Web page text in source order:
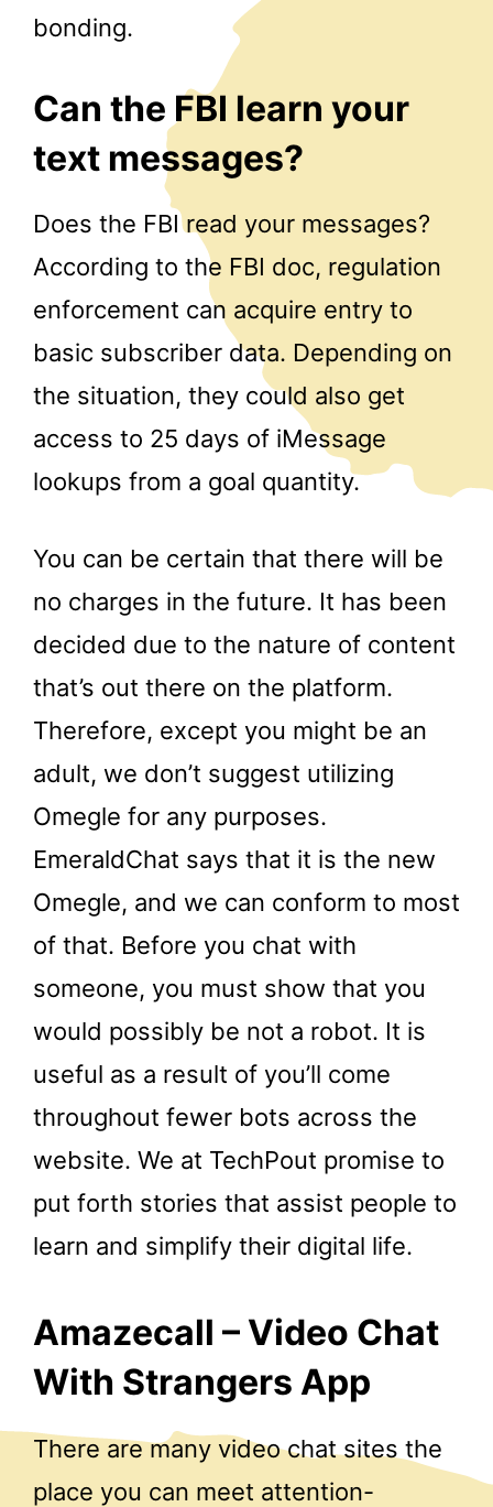
bonding.
Can the FBI learn your
text messages?
Does the FBI read your messages?
According to the FBI doc, regulation
enforcement can acquire entry to
basic subscriber data. Depending on
the situation, they could also get
access to 25 days of iMessage
lookups from a goal quantity.
You can be certain that there will be
no charges in the future. It has been
decided due to the nature of content
that’s out there on the platform.
Therefore, except you might be an
adult, we don’t suggest utilizing
Omegle for any purposes.
EmeraldChat says that it is the new
Omegle, and we can conform to most
of that. Before you chat with
someone, you must show that you
would possibly be not a robot. It is
useful as a result of you’ll come
throughout fewer bots across the
website. We at TechPout promise to
put forth stories that assist people to
learn and simplify their digital life.
Amazecall – Video Chat
With Strangers App
There are many video chat sites the
place you can meet attention-